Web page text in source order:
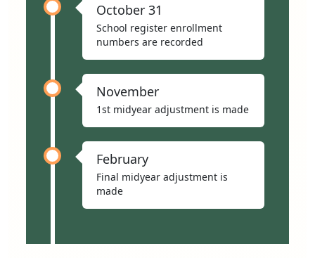
October 31
School register enrollment
numbers are recorded
November
1st midyear adjustment is made
February
Final midyear adjustment is
made